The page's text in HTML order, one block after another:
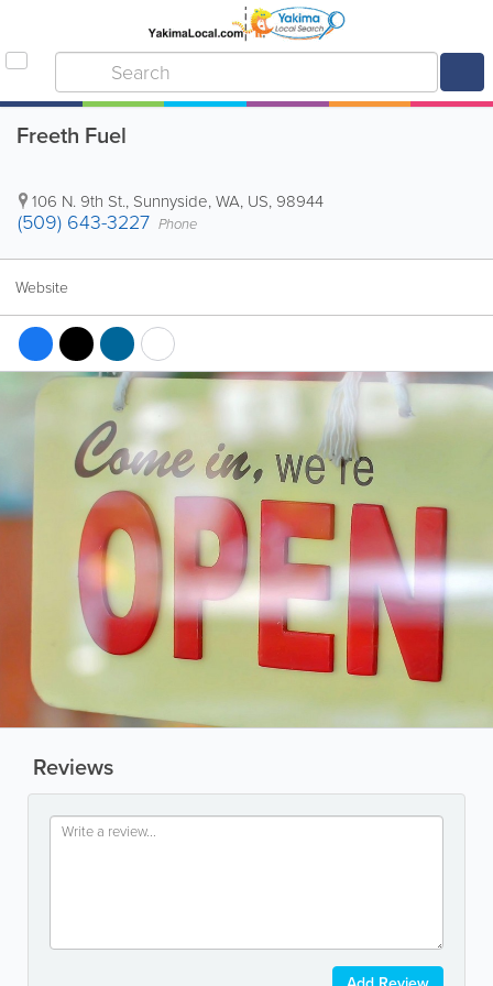
Freeth Fuel
106 N. 9th St., Sunnyside,WA, US, 98944
(509) 643-3227 Phone
Website
Reviews